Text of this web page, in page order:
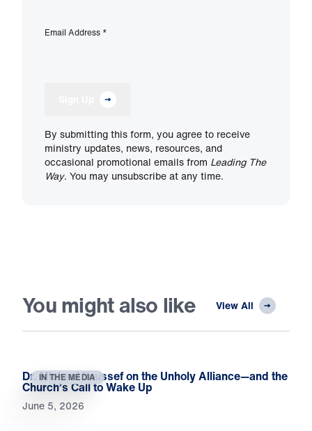
Email Address *
By submitting this form, you agree to receive
ministry updates, news, resources, and
occasional promotional emails from Leading The
Way. You may unsubscribe at any time.
You might also like View All
IN THE MEDIA
Dr. Michael Youssef on the Unholy Alliance—and the
Church’s Call to Wake Up
June 5, 2026